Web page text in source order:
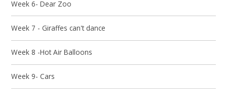
Week 6- Dear Zoo
Week 7 - Giraffes can't dance
Week 8 -Hot Air Balloons
Week 9- Cars